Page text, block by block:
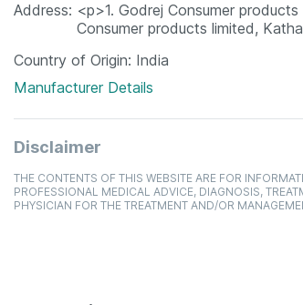
Address <p>1. Godrej Consumer
Consumer products limited,
Country of Origin India
Manufacturer Details
Disclaimer
THE CONTENTS OF THIS WEBSITE ARE FOR
PROFESSIONAL MEDICAL ADVICE, DIAGNOSIS,
PHYSICIAN FOR THE TREATMENT AND/OR